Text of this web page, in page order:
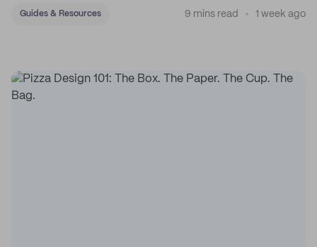
Guides & Resources 9 mins read 1 week ago